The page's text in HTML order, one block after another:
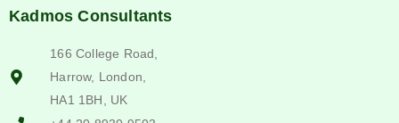
Kadmos Consultants
166 College Road,
Harrow, London,
HA1 1BH, UK